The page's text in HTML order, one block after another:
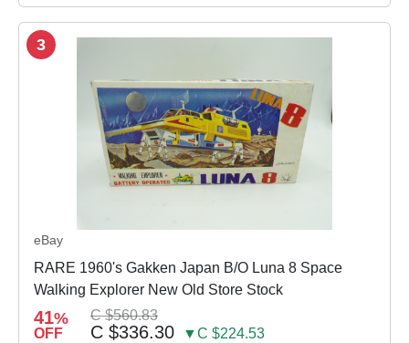
3
eBay
RARE 1960's Gakken Japan B/O Luna 8 Space
Walking Explorer New Old Store Stock
41%
OFF
C $560.83
C $336.30 ▼C $224.53